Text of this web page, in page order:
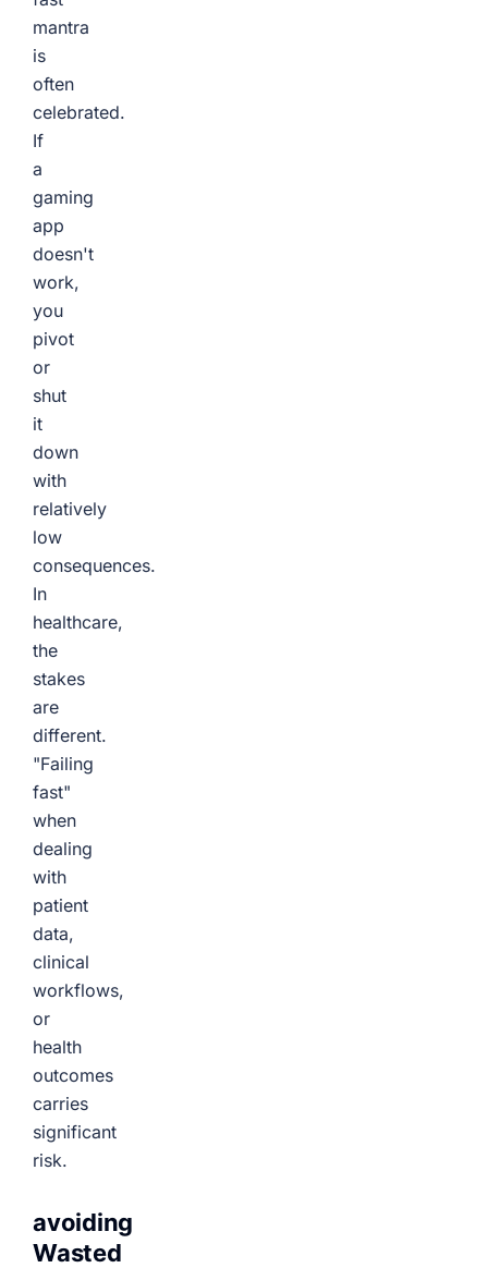
mantra
is
often
celebrated.
If
a
gaming
app
doesn't
work,
you
pivot
or
shut
it
down
with
relatively
low
consequences.
In
healthcare,
the
stakes
are
different.
"Failing
fast"
when
dealing
with
patient
data,
clinical
workflows,
or
health
outcomes
carries
significant
risk.
avoiding
Wasted